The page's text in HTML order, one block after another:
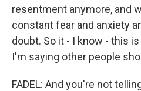
resentment anymore, and
constant fear and anxiety
doubt. So it - I know - this
I'm saying other people
FADEL: And you're not